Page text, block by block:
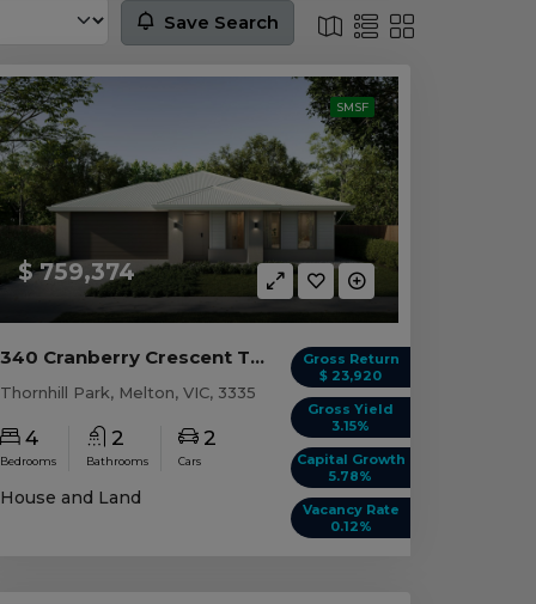
Save Search
SMSF
$ 759,374
Gross Return
$ 23,920
Gross Yield
3.15%
Capital Growth
5.78%
Vacancy Rate
0.12%
340 Cranberry Crescent Thornhill Park, VIC 3335
Thornhill Park, Melton, VIC, 3335
4
Bedrooms
2
Bathrooms
2
Cars
House and Land